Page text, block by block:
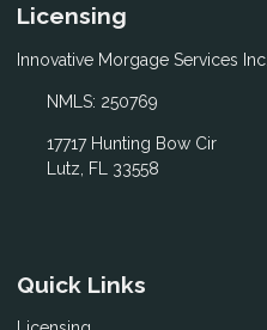
Licensing
Innovative Morgage Services Inc.
NMLS: 250769
17717 Hunting Bow Cir
Lutz, FL 33558
Quick Links